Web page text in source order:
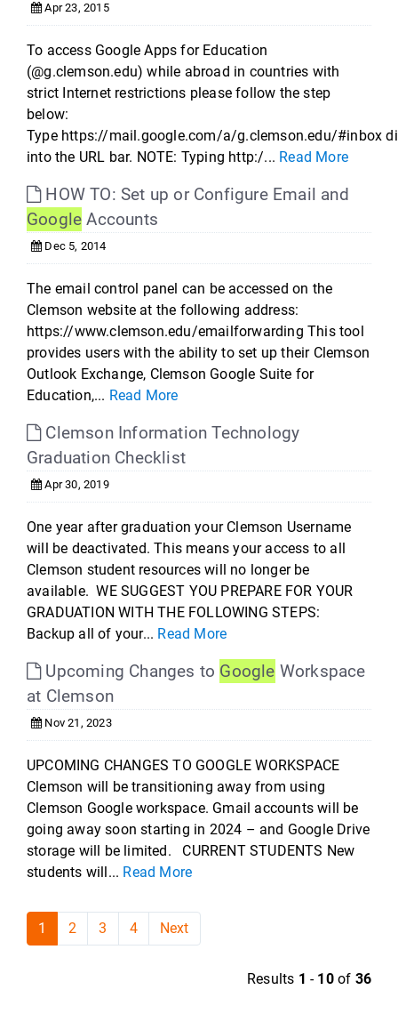
Apr 23, 2015
To access Google Apps for Education
(@g.clemson.edu) while abroad in countries with
strict Internet restrictions please follow the step
below:
Type https://mail.google.com/a/g.clemson.edu/#inbox
into the URL bar. NOTE: Typing http:/... Read More
HOW TO: Set up or Configure Email and
Google Accounts
Dec 5, 2014
The email control panel can be accessed on the
Clemson website at the following address:
https://www.clemson.edu/emailforwarding This tool
provides users with the ability to set up their Clemson
Outlook Exchange, Clemson Google Suite for
Education,... Read More
Clemson Information Technology
Graduation Checklist
Apr 30, 2019
One year after graduation your Clemson Username
will be deactivated. This means your access to all
Clemson student resources will no longer be
available. WE SUGGEST YOU PREPARE FOR YOUR
GRADUATION WITH THE FOLLOWING STEPS:
Backup all of your... Read More
Upcoming Changes to Google Workspace
at Clemson
Nov 21, 2023
UPCOMING CHANGES TO GOOGLE WORKSPACE
Clemson will be transitioning away from using
Clemson Google workspace. Gmail accounts will be
going away soon starting in 2024 – and Google Drive
storage will be limited. CURRENT STUDENTS New
students will... Read More
1 2 3 4 Next
Results 1 - 10of 36